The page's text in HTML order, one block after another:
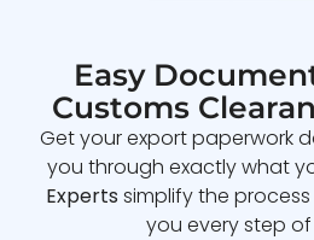
Easy
Customs
Get your export paperwork
you through exactly what
Experts simplify the
you every step